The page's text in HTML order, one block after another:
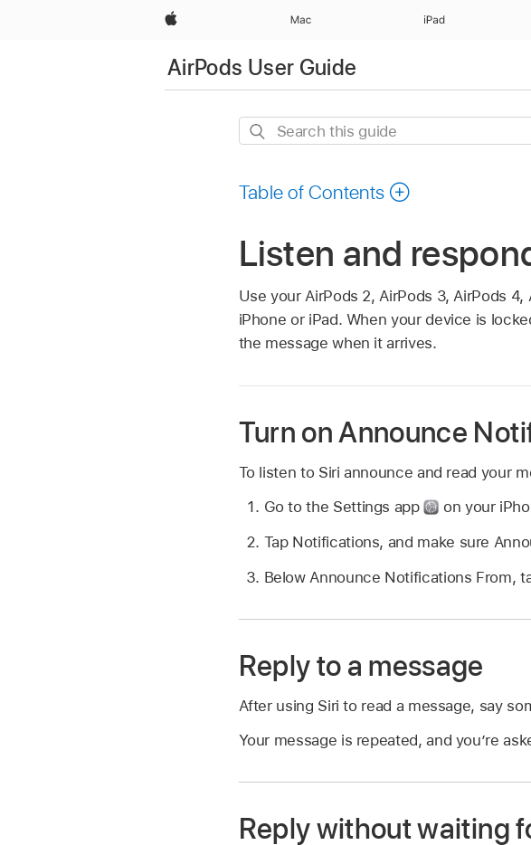
Apple Mac iPad
AirPods User Guide
Search
Table of Contents
Listen and
Use your AirPods 2, AirPods 3, AirPods
iPhone or iPad. When your device is
the message when it arrives.
Turn on Announce
To listen to Siri announce and read your
Go to the Settings app
on your
Tap Notifications, and make sure
Below Announce Notifications From,
Reply to a message
After using Siri to read a message, say
Your message is repeated, and you’re
Reply without waiting